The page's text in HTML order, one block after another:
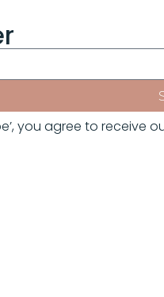
you agree to receive